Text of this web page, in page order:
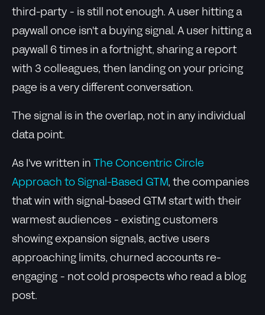
third-party - is still not enough. A user hitting a
paywall once isn't a buying signal. A user hitting a
paywall 6 times in a fortnight, sharing a report
with 3 colleagues, then landing on your pricing
page is a very different conversation.
The signal is in the overlap, not in any individual
data point.
As I've written in
The Concentric Circle
Approach to Signal-Based GTM, the companies
that win with signal-based GTM start with their
warmest audiences - existing customers
showing expansion signals, active users
approaching limits, churned accounts re-
engaging - not cold prospects who read a blog
post.